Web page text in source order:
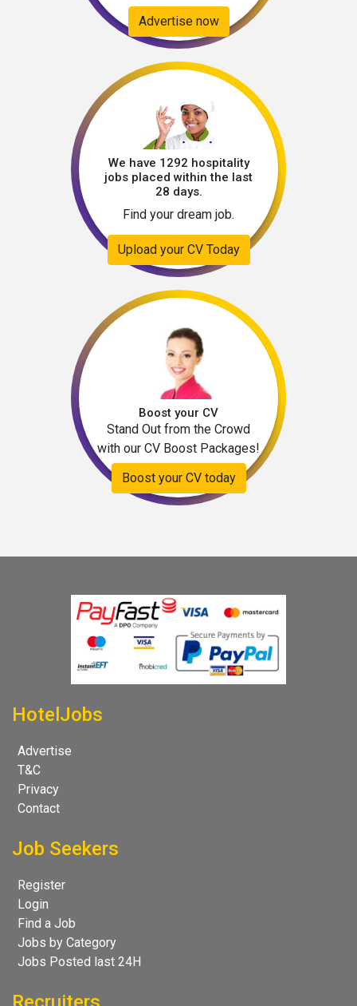
Advertise now
We have 1292 hospitality
jobs placed within the last
28 days.
Find your dream job.
Upload your CV Today
Boost your CV
Stand Out from the Crowd
with our CV Boost Packages!
Boost your CV today
HotelJobs
Advertise
T&C
Privacy
Contact
Job Seekers
Register
Login
Find a Job
Jobs by Category
Jobs Posted last 24H